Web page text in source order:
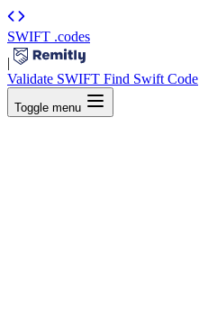
SWIFT .codes
|
Validate SWIFT Find Swift Code
Toggle menu